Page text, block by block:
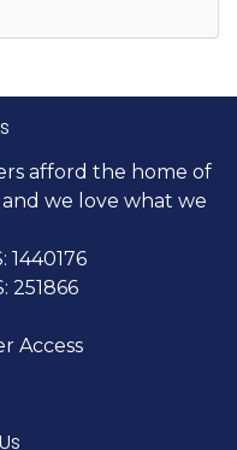
afford the home of
we love what we
1440176
251866
Access